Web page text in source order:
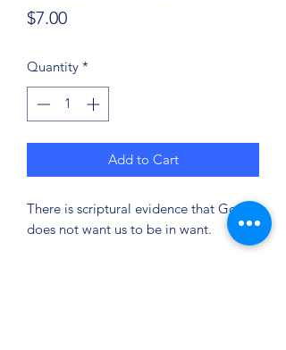
$7.00Price
Quantity *
Add to Cart
There is scriptural evidence that God
does not want us to be in want.